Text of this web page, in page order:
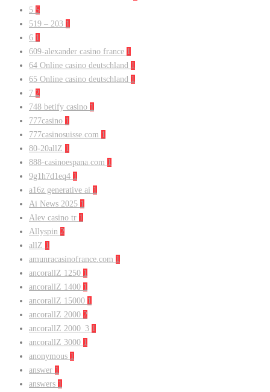
5 5
519 – 203 1
6 1
609-alexander casino france 1
64 Online casino deutschland 1
65 Online casino deutschland 1
7 2
748 betify casino 1
777casino 1
777casinosuisse.com 1
80-20allZ 1
888-casinoespana.com 1
9g1h7d1eq4 1
a16z generative ai 1
Ai News 2025 1
Alev casino tr 1
Allyspin 2
allZ 1
amunracasinofrance.com 1
ancorallZ 1250 1
ancorallZ 1400 1
ancorallZ 15000 1
ancorallZ 2000 2
ancorallZ 2000_3 1
ancorallZ 3000 1
anonymous 1
answer 1
answers 1